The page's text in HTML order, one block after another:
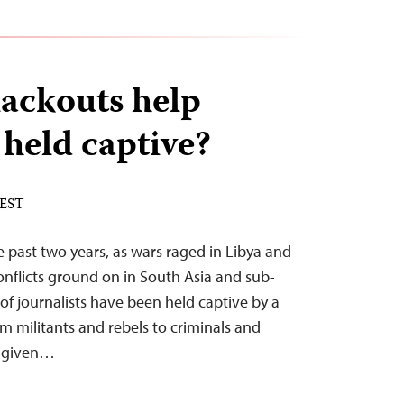
help
captive?
two years, as wars raged in Libya and
ground on in South Asia and sub-
journalists have been held captive by a
militants and rebels to criminals and
given…